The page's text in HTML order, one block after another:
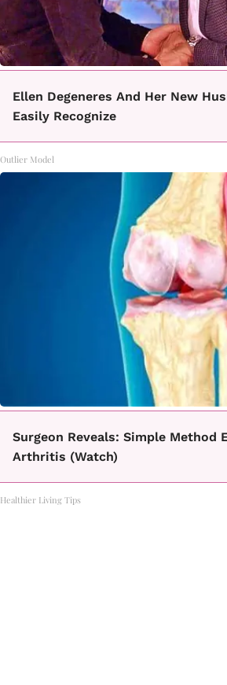
Ellen Degeneres And Her New
Easily Recognize
Outlier Model
Surgeon Reveals: Simple Method
Arthritis (Watch)
Healthier Living Tips